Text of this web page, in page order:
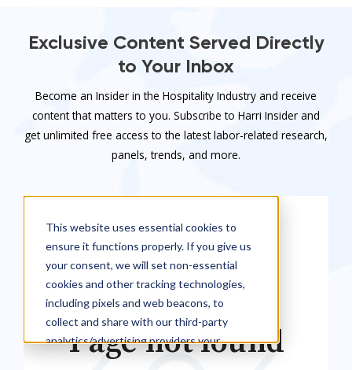
Exclusive Content Served Directly
to Your Inbox
Become an Insider in the Hospitality Industry and receive
content that matters to you. Subscribe to Harri Insider and
get unlimited free access to the latest labor-related research,
panels, trends, and more.